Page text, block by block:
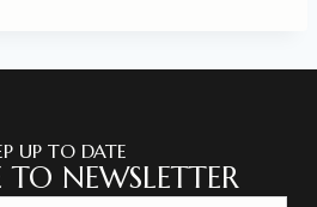
UP TO DATE
TO NEWSLETTER